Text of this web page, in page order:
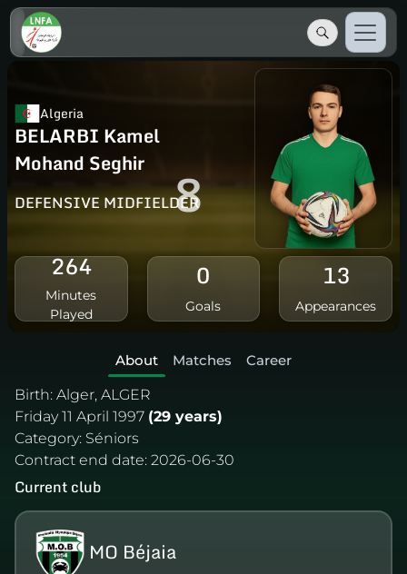
Algeria
BELARBI Kamel
Mohand Seghir
DEFENSIVE MIDFIELDER
8
264
Minutes
Played
0
Goals
13
Appearances
About Matches
Career
Birth: Alger, ALGER
Friday 11 April 1997 (29 years)
Category: Séniors
Contract end date: 2026-06-30
Current club
MO Béjaia